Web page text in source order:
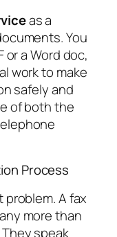
as a
You
or a Word doc,
work to make
safely and
of both the
Process
A fax
more than
They speak